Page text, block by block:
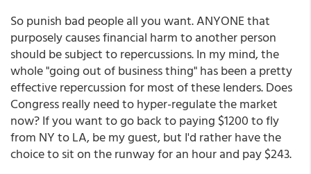
So punish bad people all you want. ANYONE that
purposely causes financial harm to another person
should be subject to repercussions. In my mind, the
whole "going out of business thing" has been a pretty
effective repercussion for most of these lenders. Does
Congress really need to hyper-regulate the market
now? If you want to go back to paying $1200 to fly
from NY to LA, be my guest, but I'd rather have the
choice to sit on the runway for an hour and pay $243.